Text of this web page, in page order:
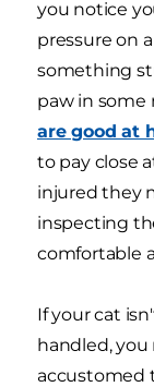
you notice
pressure on
something
paw in
are good at
to pay close
injured they
inspecting
comfortable
If your cat
handled,
accustomed